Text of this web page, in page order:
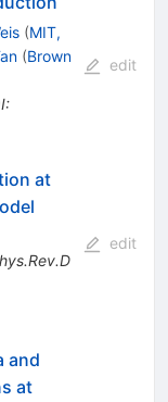
(MIT,
(Brown
:
edit
at
edit
and
at